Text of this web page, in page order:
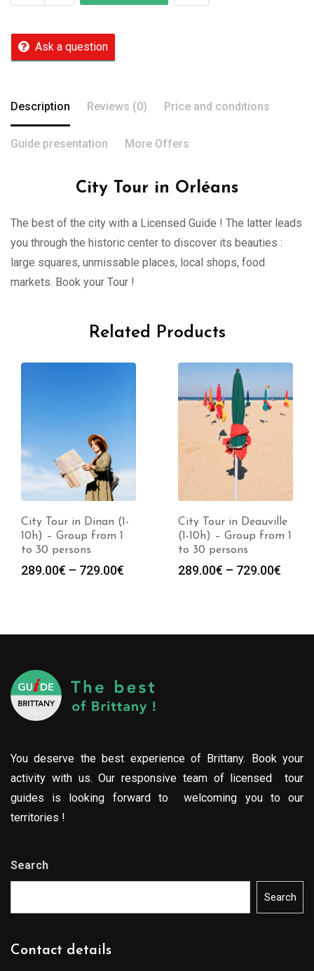
Ask a question
Description Reviews (0) Price and conditions
Guide presentation More Offers
City Tour in Orléans
The best of the city with a Licensed Guide ! The latter leads
you through the historic center to discover its beauties :
large squares, unmissable places, local shops, food
markets. Book your Tour !
Related Products
City Tour in Dinan (1-
10h) – Group from 1
to 30 persons
289.00€ – 729.00€
City Tour in Deauville
(1-10h) – Group from 1
to 30 persons
289.00€ – 729.00€
You deserve the best experience of Brittany. Book your
activity with us. Our responsive team of licensed tour
guides is looking forward to welcoming you to our
territories !
Search
Search
Contact details